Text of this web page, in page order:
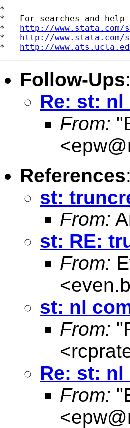
*
*   For searches and
* http://
* http://
* http://
Follow-Ups:
Re: st:
From:
<
References:
st:
From:
st: RE:
From:
<
st: nl
From:
<
Re: st:
From:
<